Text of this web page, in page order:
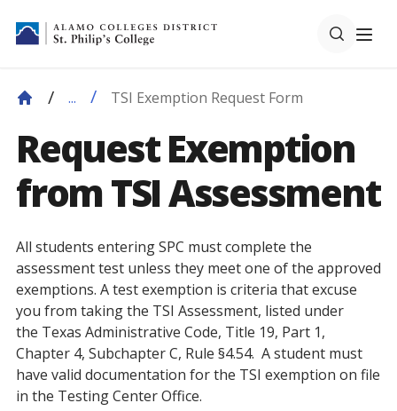
... TSI Exemption Request Form
Request Exemption
from TSI Assessment
All students entering SPC must complete the
assessment test unless they meet one of the approved
exemptions. A test exemption is criteria that excuse
you from taking the TSI Assessment, listed under
the Texas Administrative Code, Title 19, Part 1,
Chapter 4, Subchapter C, Rule §4.54. A student must
have valid documentation for the TSI exemption on file
in the Testing Center Office.